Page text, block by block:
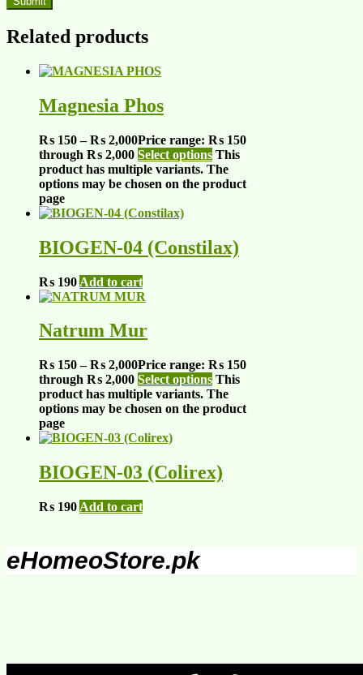
Related products
Magnesia Phos
₨ 150 – ₨ 2,000Price range: ₨ 150
through ₨ 2,000 Select options This
product has multiple variants. The
options may be chosen on the product
page
BIOGEN-04 (Constilax)
₨ 190 Add to cart
Natrum Mur
₨ 150 – ₨ 2,000Price range: ₨ 150
through ₨ 2,000 Select options This
product has multiple variants. The
options may be chosen on the product
page
BIOGEN-03 (Colirex)
₨ 190 Add to cart
eHomeoStore.pk